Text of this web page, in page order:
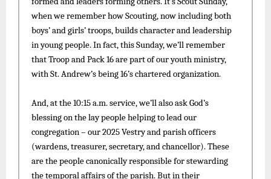
when we remember how Scouting, now including both
boys’ and girls’ troops, builds character and leadership
in young people. In fact, this Sunday, we’ll remember
that Troop and Pack 16 are part of our youth ministry,
with St. Andrew’s being 16’s chartered organization.
And, at the 10:15 a.m. service, we’ll also ask God’s
blessing on the lay people helping to lead our
congregation – our 2025 Vestry and parish officers
(wardens, treasurer, secretary, and chancellor). These
are the people canonically responsible for stewarding
the temporal affairs of the parish. But in their